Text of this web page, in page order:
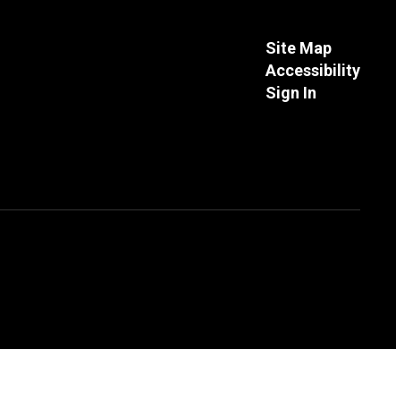
Site Map
Accessibility
Sign In